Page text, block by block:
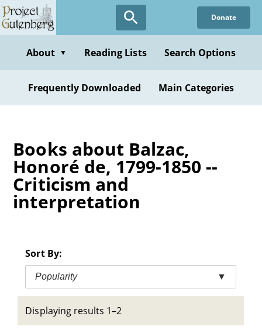
Skip
to
content
Donate
About ▼ Reading Lists Search Options
Frequently Downloaded Main Categories
Books about Balzac,
Honoré de, 1799-1850 --
Criticism and
interpretation
Sort By:
Popularity ▼
Displaying results 1–2